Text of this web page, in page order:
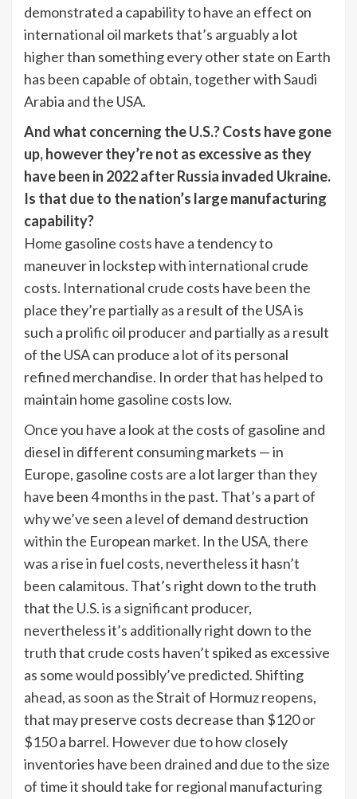
demonstrated a capability to have an effect on
international oil markets that’s arguably a lot
higher than something every other state on Earth
has been capable of obtain, together with Saudi
Arabia and the USA.
And what concerning the U.S.? Costs have gone
up, however they’re not as excessive as they
have been in 2022 after Russia invaded Ukraine.
Is that due to the nation’s large manufacturing
capability?
Home gasoline costs have a tendency to
maneuver in lockstep with international crude
costs. International crude costs have been the
place they’re partially as a result of the USA is
such a prolific oil producer and partially as a result
of the USA can produce a lot of its personal
refined merchandise. In order that has helped to
maintain home gasoline costs low.
Once you have a look at the costs of gasoline and
diesel in different consuming markets — in
Europe, gasoline costs are a lot larger than they
have been 4 months in the past. That’s a part of
why we’ve seen a level of demand destruction
within the European market. In the USA, there
was a rise in fuel costs, nevertheless it hasn’t
been calamitous. That’s right down to the truth
that the U.S. is a significant producer,
nevertheless it’s additionally right down to the
truth that crude costs haven’t spiked as excessive
as some would possibly’ve predicted. Shifting
ahead, as soon as the Strait of Hormuz reopens,
that may preserve costs decrease than $120 or
$150 a barrel. However due to how closely
inventories have been drained and due to the size
of time it should take for regional manufacturing